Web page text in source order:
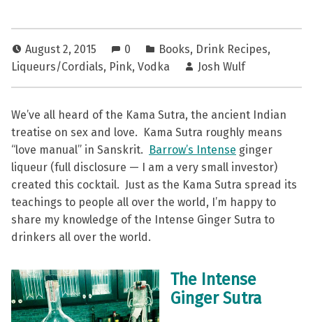
August 2, 2015 0 Books, Drink Recipes,
Liqueurs/Cordials, Pink, Vodka Josh Wulf
We’ve all heard of the Kama Sutra, the ancient Indian
treatise on sex and love. Kama Sutra roughly means
“love manual” in Sanskrit.
Barrow’s Intense ginger
liqueur (full disclosure — I am a very small investor)
created this cocktail. Just as the Kama Sutra spread its
teachings to people all over the world, I’m happy to
share my knowledge of the Intense Ginger Sutra to
drinkers all over the world.
The Intense
Ginger Sutra